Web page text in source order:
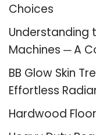
Choices
Understanding
Machines ─ A
BB Glow Skin
Effortless
Hardwood